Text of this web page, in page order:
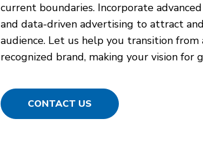
current boundaries. Incorporate
and data-driven advertising to attract
audience. Let us help you transition
recognized brand, making your vision
CONTACT US